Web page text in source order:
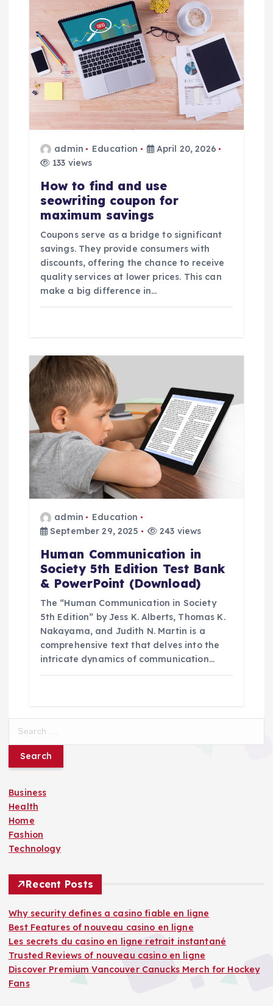
a
t
o
admin Education
April 20, 2026
133 views
How to find and use
seowriting coupon for
maximum savings
Coupons serve as a bridge to significant
savings. They provide consumers with
discounts, offering the chance to receive
quality services at lower prices. This can
make a big difference in…
admin
Education
September 29, 2025
243 views
Human Communication in
Society 5th Edition Test Bank
& PowerPoint (Download)
The “Human Communication in Society
5th Edition” by Jess K. Alberts, Thomas K.
Nakayama, and Judith N. Martin is a
comprehensive text that delves into the
intricate dynamics of communication…
r
h
f
o
r
:
Business
Health
Home
Fashion
Technology
Recent Posts
Why security defines a casino fiable en ligne
Best Features of nouveau casino en ligne
Les secrets du casino en ligne retrait instantané
Trusted Reviews of nouveau casino en ligne
Discover Premium Vancouver Canucks Merch for Hockey
Fans